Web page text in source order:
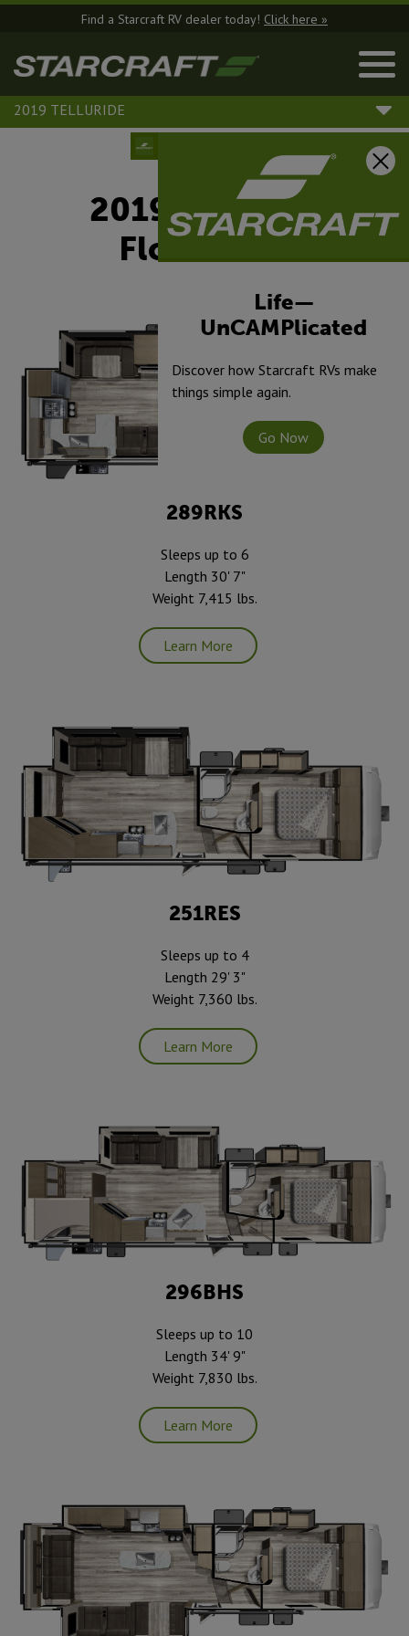
Find a Starcraft RV dealer today! Click here »
2019 TELLURIDE
2019 Telluride
Floorplans
289RKS
Sleeps up to 6
Length 30' 7"
Weight 7,415 lbs.
Learn More
251RES
Sleeps up to 4
Length 29' 3"
Weight 7,360 lbs.
Learn More
296BHS
Sleeps up to 10
Length 34' 9"
Weight 7,830 lbs.
Learn More
Life—
UnCAMPlicated
Discover how Starcraft RVs make
things simple again.
Go Now